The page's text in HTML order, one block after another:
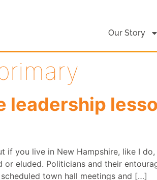
Our Story
leadership
if you live in New Hampshire, like I
or eluded. Politicians and their
town hall meetings and […]